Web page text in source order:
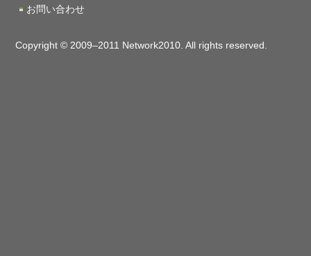
お問い合わせ
Copyright © 2009–2011 Network2010. All rights reserved.